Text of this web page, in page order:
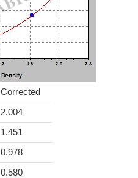
Corrected
2.004
1.451
0.978
0.580